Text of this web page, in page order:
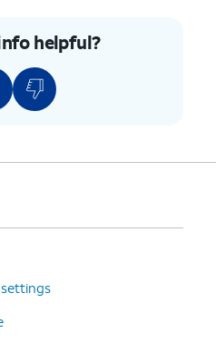
switch, tap
helpful?
settings